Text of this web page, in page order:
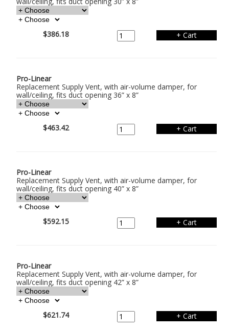
$386.18
Pro-Linear
Replacement Supply Vent, with air-volume damper, for
wall/ceiling, fits duct opening 36” x 8”
$463.42
Pro-Linear
Replacement Supply Vent, with air-volume damper, for
wall/ceiling, fits duct opening 40” x 8”
$592.15
Pro-Linear
Replacement Supply Vent, with air-volume damper, for
wall/ceiling, fits duct opening 42” x 8”
$621.74